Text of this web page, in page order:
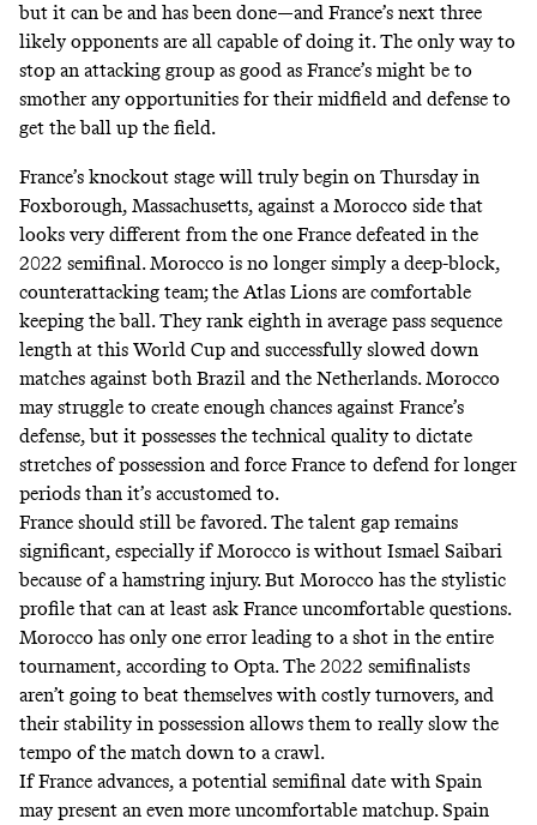
but it can be and has been done—and France’s next three
likely opponents are all capable of doing it. The only way to
stop an attacking group as good as France’s might be to
smother any opportunities for their midfield and defense to
get the ball up the field.
France’s knockout stage will truly begin on Thursday in
Foxborough, Massachusetts, against a Morocco side that
looks very different from the one France defeated in the
2022 semifinal. Morocco is no longer simply a deep-block,
counterattacking team; the Atlas Lions are comfortable
keeping the ball. They rank eighth in average pass sequence
length at this World Cup and successfully slowed down
matches against both Brazil and the Netherlands. Morocco
may struggle to create enough chances against France’s
defense, but it possesses the technical quality to dictate
stretches of possession and force France to defend for longer
periods than it’s accustomed to.
France should still be favored. The talent gap remains
significant, especially if Morocco is without Ismael Saibari
because of a hamstring injury. But Morocco has the stylistic
profile that can at least ask France uncomfortable questions.
Morocco has only one error leading to a shot in the entire
tournament, according to Opta. The 2022 semifinalists
aren’t going to beat themselves with costly turnovers, and
their stability in possession allows them to really slow the
tempo of the match down to a crawl.
If France advances, a potential semifinal date with Spain
may present an even more uncomfortable matchup. Spain